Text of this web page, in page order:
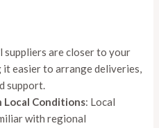
suppliers are closer to your
it easier to arrange deliveries,
support.
Conditions: Local
with regional